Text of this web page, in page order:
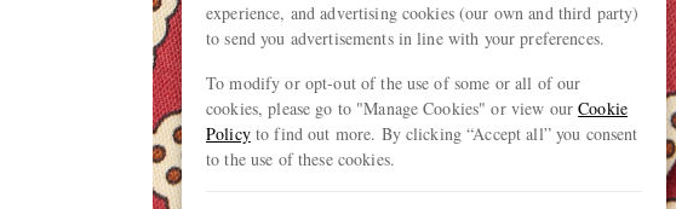
experience, and advertising cookies (our own and third party)
to send you advertisements in line with your preferences.
To modify or opt-out of the use of some or all of our
cookies, please go to "Manage Cookies" or view ourCookie
Policyto find out more. By clicking “Accept all” you consent
to the use of these cookies.